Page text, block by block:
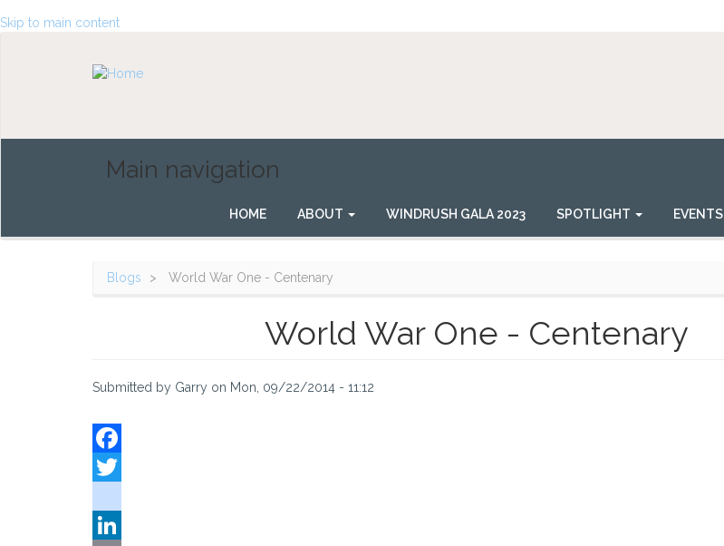
Skip to main content
Main navigation
HOME ABOUT WINDRUSH GALA 2023 SPOTLIGHT EVENTS
Blogs World War One - Centenary
World War One - Centenary
Submitted by Garry on Mon, 09/22/2014 - 11:12
Facebook
instagram